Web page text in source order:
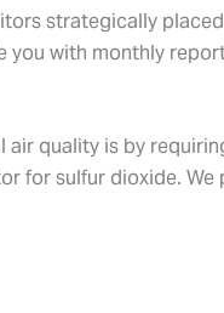
strategically
with monthly
quality is by
for sulfur dioxide.